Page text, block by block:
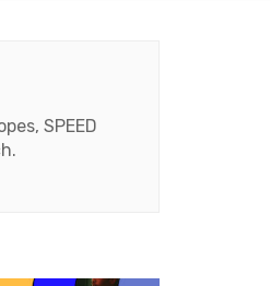
SPEED